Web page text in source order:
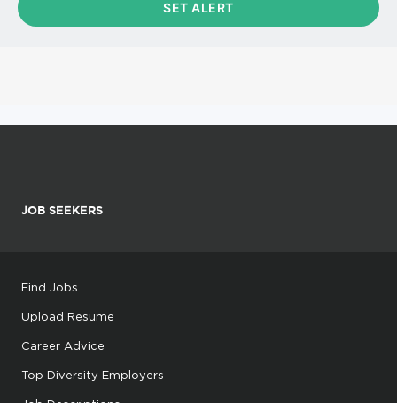
JOB SEEKERS
Find Jobs
Upload Resume
Career Advice
Top Diversity Employers